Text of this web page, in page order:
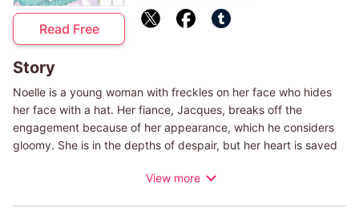
Read Free
Story
Noelle is a young woman with freckles on her face who hides
her face with a hat. Her fiance, Jacques, breaks off the
engagement because of her appearance, which he considers
gloomy. She is in the depths of despair, but her heart is saved
moved by the hat's beauty that she goes to the stall to meet
View more